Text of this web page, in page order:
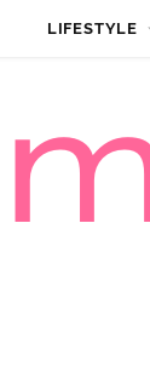
LIFESTYLE